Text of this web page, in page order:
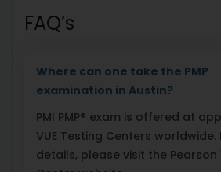
FAQ’s
Where can one take the PMP
examination in Austin?
PMI PMP® exam is offered at
VUE Testing Centers worldwide.
details, please visit the Pearson